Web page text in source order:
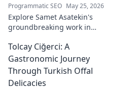
Programmatic SEO May 25, 2026
Explore Samet Asatekin's
groundbreaking work in
Discover his innovations
driving the future. Click to
learn more!
Tolcay Ciğerci: A
Gastronomic Journey
Through Turkish Offal
Delicacies